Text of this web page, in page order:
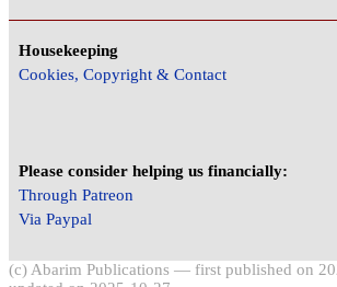
Housekeeping
Cookies, Copyright & Contact
Please consider helping us financially:
Through Patreon
Via Paypal
(c) Abarim Publications — first published on